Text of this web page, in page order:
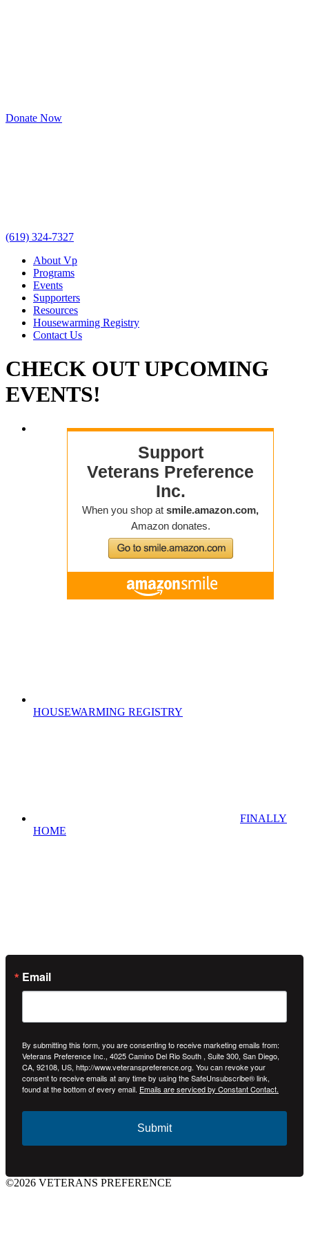
Donate Now
(619) 324-7327
About Vp
Programs
Events
Supporters
Resources
Housewarming Registry
Contact Us
CHECK OUTUPCOMING
EVENTS!
HOUSEWARMING REGISTRY
FINALLY
HOME
Email
By submitting this form, you are consenting to receive marketing emails from:
Veterans Preference Inc., 4025 Camino Del Rio South , Suite 300, San Diego,
CA, 92108, US, http://www.veteranspreference.org. You can revoke your
consent to receive emails at any time by using the SafeUnsubscribe® link,
found at the bottom of every email. Emails are serviced by Constant Contact.
Submit
©2026 VETERANS PREFERENCE